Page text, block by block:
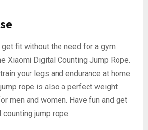
fit without the need for a gym
Xiaomi Digital Counting Jump Rope.
your legs and endurance at home
rope is also a perfect weight
men and women. Have fun and get
jump rope.